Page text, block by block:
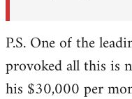
P.S. One of the
provoked all this is
his $30,000 per